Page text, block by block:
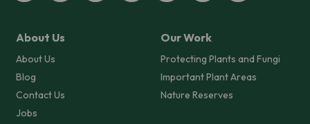
About Us
About Us
Blog
Contact Us
Jobs
Our Work
Protecting Plants and Fungi
Important Plant Areas
Nature Reserves